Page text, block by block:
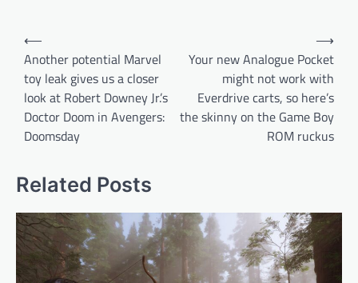
Post
navigation
⟵
Another potential Marvel
toy leak gives us a closer
look at Robert Downey Jr.’s
Doctor Doom in Avengers:
Doomsday
Your new Analogue Pocket
might not work with
Everdrive carts, so here’s
the skinny on the Game Boy
ROM ruckus
⟶
Related Posts